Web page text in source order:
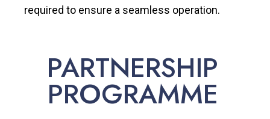
required to ensure a seamless operation.
PARTNERSHIP
PROGRAMME